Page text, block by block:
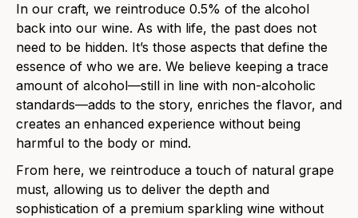
In our craft, we reintroduce 0.5% of the alcohol
back into our wine. As with life, the past does not
need to be hidden. It’s those aspects that define the
essence of who we are. We believe keeping a trace
amount of alcohol—still in line with non-alcoholic
standards—adds to the story, enriches the flavor, and
creates an enhanced experience without being
harmful to the body or mind.
From here, we reintroduce a touch of natural grape
must, allowing us to deliver the depth and
sophistication of a premium sparkling wine without